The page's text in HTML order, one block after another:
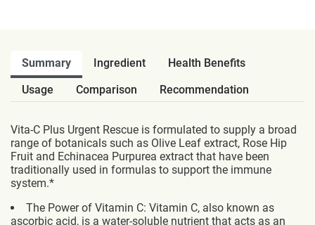
Summary Ingredient
Health Benefits
Usage
Comparison Recommendation
Vita-C Plus Urgent Rescue is formulated to supply a broad
range of botanicals such as Olive Leaf extract, Rose Hip
Fruit and Echinacea Purpurea extract that have been
traditionally used in formulas to support the immune
system.*
The Power of Vitamin C: Vitamin C, also known as
ascorbic acid, is a water-soluble nutrient that acts as an